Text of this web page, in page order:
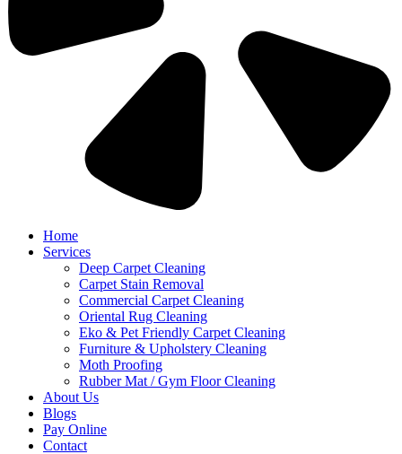
Home
Services
Deep Carpet Cleaning
Carpet Stain Removal
Commercial Carpet Cleaning
Oriental Rug Cleaning
Eko & Pet Friendly Carpet Cleaning
Furniture & Upholstery Cleaning
Moth Proofing
Rubber Mat / Gym Floor Cleaning
About Us
Blogs
Pay Online
Contact